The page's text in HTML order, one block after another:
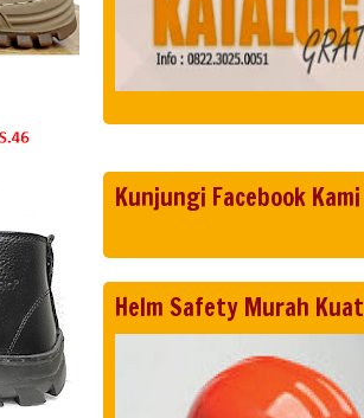
Kunjungi Facebook Kami
Helm Safety Murah Kuat